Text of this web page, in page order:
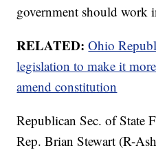
government should work
RELATED:Ohio
legislation to make it
amend constitution
Republican Sec. of State
Rep. Brian Stewart (R-